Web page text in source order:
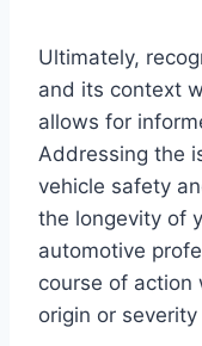
Ultimately,
and its context
allows for
Addressing the
vehicle safety
the longevity of
automotive
course of action
origin or